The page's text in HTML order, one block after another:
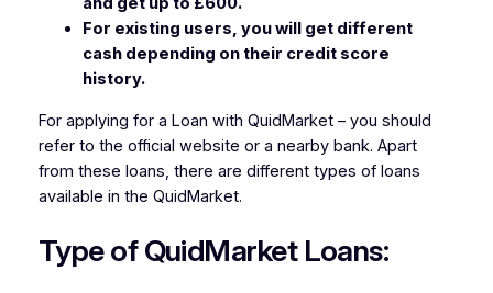
For existing users, you will get different
cash depending on their credit score
history.
For applying for a Loan with QuidMarket – you should
refer to the official website or a nearby bank. Apart
from these loans, there are different types of loans
available in the QuidMarket.
Type ofQuidMarket Loans: